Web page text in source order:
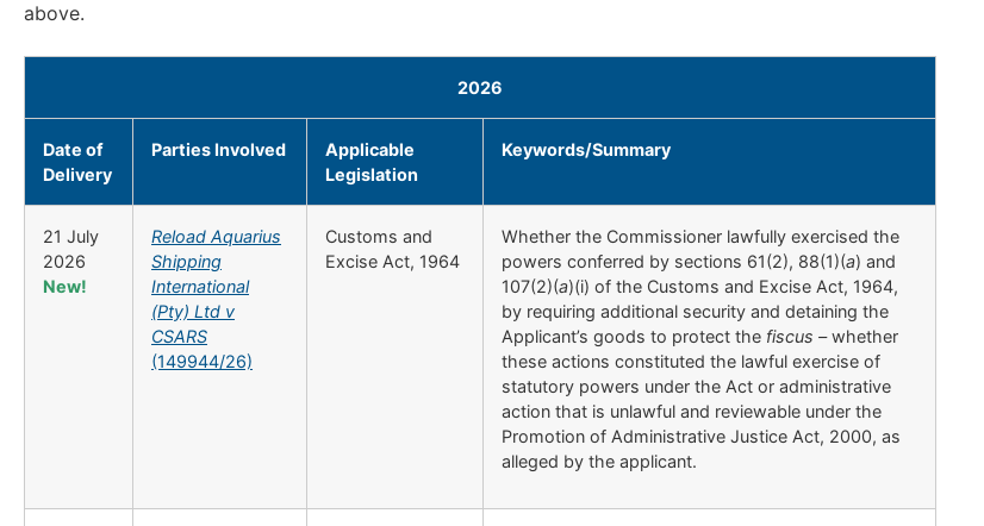
above.
2026
Date of
Delivery
Parties Involved
Applicable
Legislation
Keywords/Summary
21 July
2026
New!
Reload Aquarius
Shipping
International
(Pty) Ltd v
CSARS
(149944/26)
Customs and
Excise Act, 1964
Whether the Commissioner lawfully exercised the
powers conferred by sections 61(2), 88(1)(a) and
107(2)(a)(i) of the Customs and Excise Act, 1964,
by requiring additional security and detaining the
Applicant’s goods to protect the fiscus –whether
these actions constituted the lawful exercise of
statutory powers under the Act or administrative
action that is unlawful and reviewable under the
Promotion of Administrative Justice Act, 2000, as
alleged by the applicant.